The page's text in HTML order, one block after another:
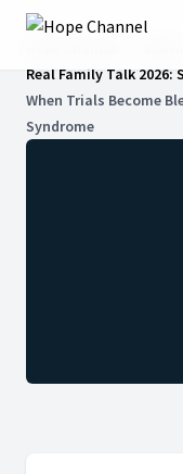
Real Family Talk 2026:
When Trials Become
Syndrome